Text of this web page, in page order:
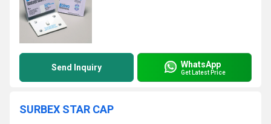
Send Inquiry WhatsApp
Get Latest Price
SURBEX STAR CAP